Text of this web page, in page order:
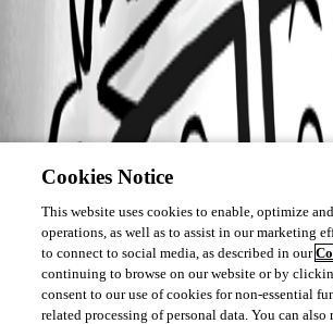
Cookies Notice
This website uses cookies to enable, optimize
operations, as well as to assist in our marketing
to connect to social media, as described in our
continuing to browse on our website or by
consent to our use of cookies for non-essential
related processing of personal data. You can also